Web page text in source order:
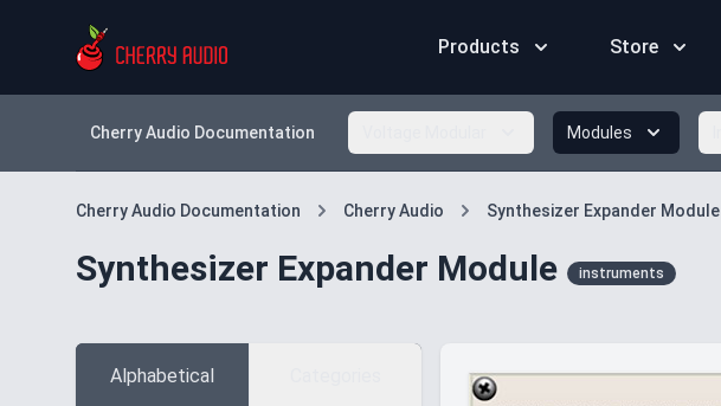
Products Store
Cherry Audio Documentation Modules
Cherry Audio Documentation Cherry Audio Synthesizer Expander Module
Synthesizer Expander Module instruments
Alphabetical